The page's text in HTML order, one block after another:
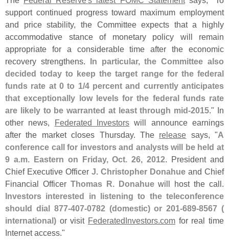
support continued progress toward maximum employment
and price stability, the Committee expects that a highly
accommodative stance of monetary policy will remain
appropriate for a considerable time after the economic
recovery strengthens. In particular, the Committee also
decided today to keep the target range for the federal
funds rate at 0 to 1/4 percent and currently anticipates
that exceptionally low levels for the federal funds rate
are likely to be warranted at least through mid-2015." In
other news, Federated Investors will announce earnings
after the market closes Thursday. The release says, "A
conference call for investors and analysts will be held at
9 a.m. Eastern on Friday, Oct. 26, 2012. President and
Chief Executive Officer J. Christopher Donahue and Chief
Financial Officer Thomas R. Donahuewill host the call.
Investors interested in listening to the teleconference
should dial 877-407-0782 (domestic) or 201-689-8567 (
international) or visit FederatedInvestors.com for real time
Internet access."